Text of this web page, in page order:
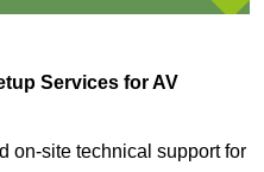
Services for AV
on-site technical support for